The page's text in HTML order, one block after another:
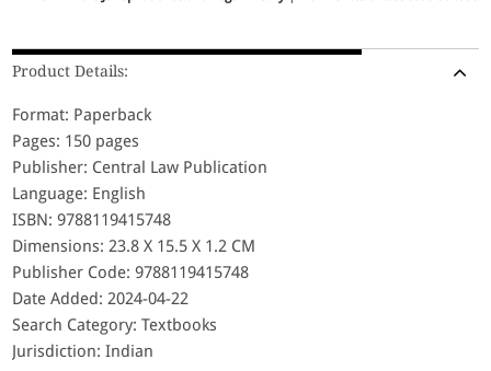
Product Details:
Format: Paperback
Pages: 150 pages
Publisher: Central Law Publication
Language: English
ISBN: 9788119415748
Dimensions: 23.8 X 15.5 X 1.2 CM
Publisher Code: 9788119415748
Date Added: 2024-04-22
Search Category: Textbooks
Jurisdiction: Indian